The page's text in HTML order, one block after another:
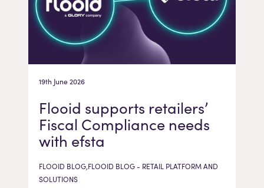
19th June 2026
Flooid supports retailers’
Fiscal Compliance needs
with efsta
FLOOID BLOG,FLOOID BLOG - RETAIL PLATFORM AND
SOLUTIONS